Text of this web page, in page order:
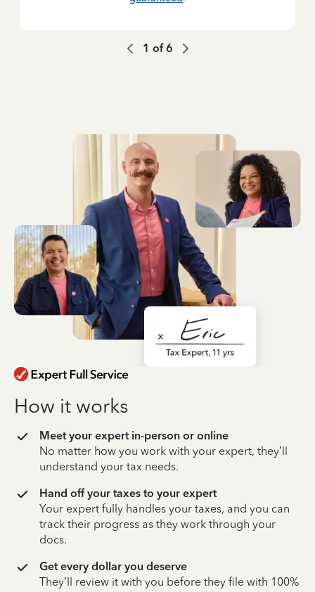
1 of6
How it works
Meet your expert in-person or online
No matter how you work with your expert, they’ll
understand your tax needs.
Hand off your taxes to your expert
Your expert fully handles your taxes, and you can
track their progress as they work through your
docs.
Get every dollar you deserve
They’ll review it with you before they file with 100%